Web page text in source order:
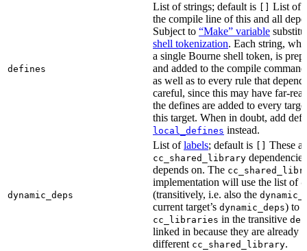
defines
List of strings; default is
List of
the compile line of this and all
Subject to “Make” variable
shell tokenization. Each string,
a single Bourne shell token, is
and added to the compile
as well as to every rule that
careful, since this may have far-
the defines are added to every
this target. When in doubt, add
local_defines instead.
dynamic_deps
List oflabels; default is These
cc_shared_library
depends on. The
implementation will use the list of
(transitively, i.e. also the
current target’s dynamic_deps) to
cc_libraries in the transitive
linked in because they are already
different cc_shared_library.